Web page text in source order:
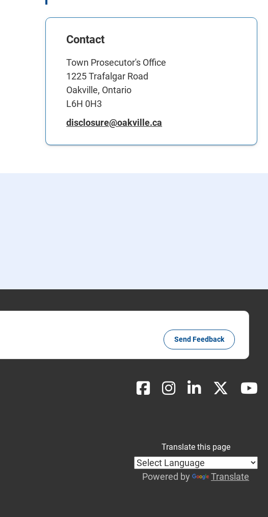
Contact
Town Prosecutor's Office
1225 Trafalgar Road
Oakville, Ontario
L6H 0H3
disclosure@oakville.ca
Send Feedback
Translate this page
Powered by Translate